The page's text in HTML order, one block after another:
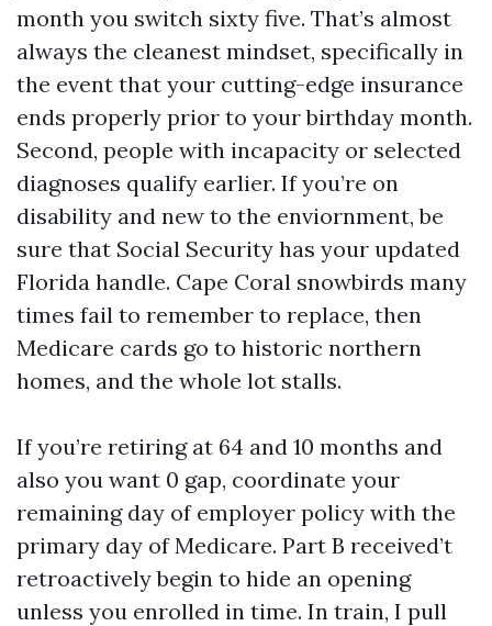
month you switch sixty five. That’s almost
always the cleanest mindset, specifically in
the event that your cutting-edge insurance
ends properly prior to your birthday month.
Second, people with incapacity or selected
diagnoses qualify earlier. If you’re on
disability and new to the enviornment, be
sure that Social Security has your updated
Florida handle. Cape Coral snowbirds many
times fail to remember to replace, then
Medicare cards go to historic northern
homes, and the whole lot stalls.
If you’re retiring at 64 and 10 months and
also you want 0 gap, coordinate your
remaining day of employer policy with the
primary day of Medicare. Part B received’t
retroactively begin to hide an opening
unless you enrolled in time. In train, I pull